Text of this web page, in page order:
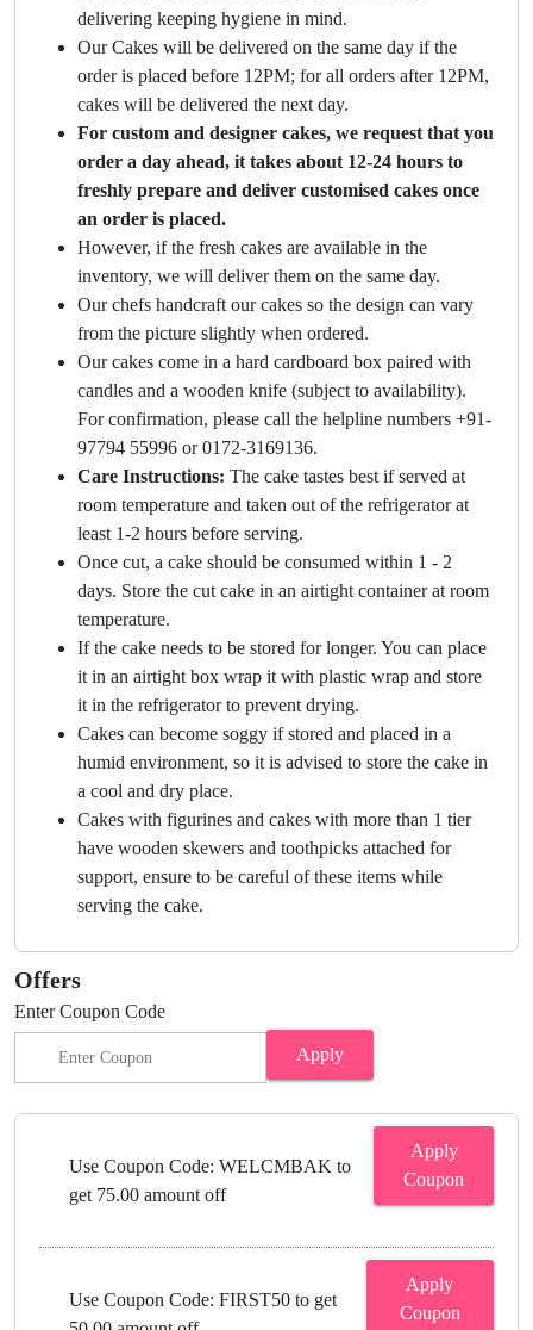
delivering keeping hygiene in mind.
Our Cakes will be delivered on the same day if the
order is placed before 12PM; for all orders after 12PM,
cakes will be delivered the next day.
For custom and designer cakes, we request that you
order a day ahead, it takes about 12-24 hours to
freshly prepare and deliver customised cakes once
an order is placed.
However, if the fresh cakes are available in the
inventory, we will deliver them on the same day.
Our chefs handcraft our cakes so the design can vary
from the picture slightly when ordered.
Our cakes come in a hard cardboard box paired with
candles and a wooden knife (subject to availability).
For confirmation, please call the helpline numbers +91-
97794 55996 or 0172-3169136.
Care Instructions: The cake tastes best if served at
room temperature and taken out of the refrigerator at
least 1-2 hours before serving.
Once cut, a cake should be consumed within 1 - 2
days. Store the cut cake in an airtight container at room
temperature.
If the cake needs to be stored for longer. You can place
it in an airtight box wrap it with plastic wrap and store
it in the refrigerator to prevent drying.
Cakes can become soggy if stored and placed in a
humid environment, so it is advised to store the cake in
a cool and dry place.
Cakes with figurines and cakes with more than 1 tier
have wooden skewers and toothpicks attached for
support, ensure to be careful of these items while
serving the cake.
Offers
Enter Coupon Code
Apply
Use Coupon Code: WELCMBAK to
get 75.00 amount off
Apply
Coupon
Use Coupon Code: FIRST50 to get
Apply
Coupon